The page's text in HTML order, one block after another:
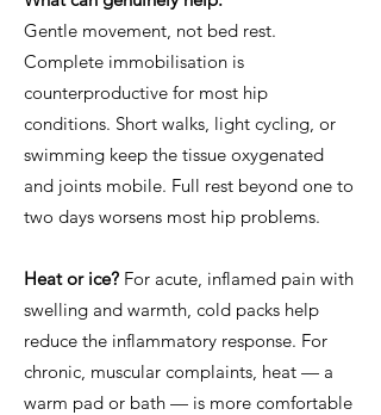
Gentle movement, not bed rest.
Complete immobilisation is
counterproductive for most hip
conditions. Short walks, light cycling, or
swimming keep the tissue oxygenated
and joints mobile. Full rest beyond one to
two days worsens most hip problems.
Heat or ice? For acute, inflamed pain with
swelling and warmth, cold packs help
reduce the inflammatory response. For
chronic, muscular complaints, heat — a
warm pad or bath — is more comfortable